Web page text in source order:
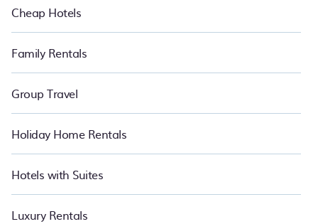
Cheap Hotels
Family Rentals
Group Travel
Holiday Home Rentals
Hotels with Suites
Luxury Rentals